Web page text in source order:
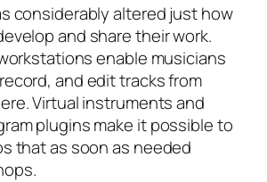
considerably altered just how
and share their work.
enable musicians
and edit tracks from
Virtual instruments and
plugins make it possible to
that as soon as needed